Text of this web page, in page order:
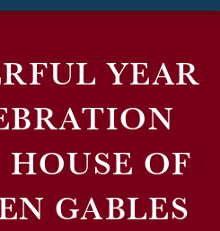
YEAR
OF
GABLES